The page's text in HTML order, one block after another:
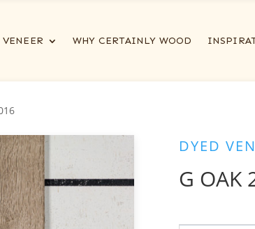
VENEER WHY CERTAINLY WOOD
DYED
G OAK